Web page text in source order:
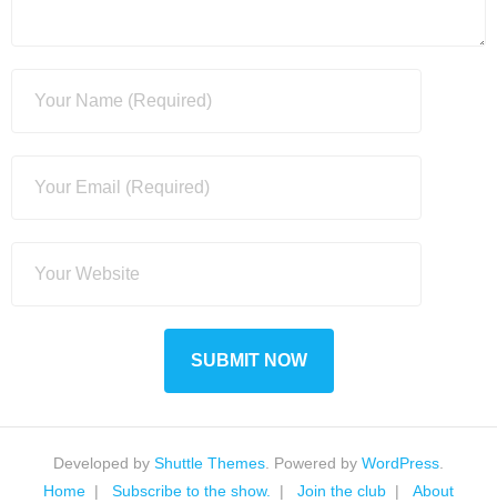
Developed by Shuttle Themes . Powered by WordPress
Home
Subscribe to the show. Join the club About